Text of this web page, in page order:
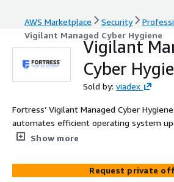
AWS Marketplace Security
Vigilant Managed Cyber Hygiene
Vigilant
Cyber
Sold by: viadex
Fortress’ Vigilant Managed Cyber
automates efficient operating system
delivers high efficacy patching for
every device, on or off network, with
monitoring and management of all
Show more
Request private